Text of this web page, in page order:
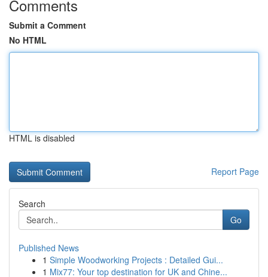
Comments
Submit a Comment
No HTML
HTML is disabled
Report Page
Search
Go
Published News
1 Simple Woodworking Projects : Detailed Gui...
1 Mix77: Your top destination for UK and Chine...